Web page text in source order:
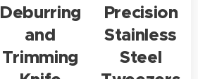
Deburring
and
Trimming
Precision
Stainless
Steel